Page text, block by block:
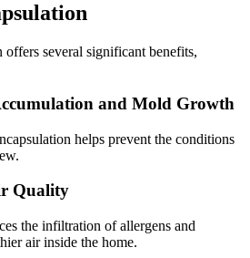
offers several significant benefits,
and Mold Growth
helps prevent the conditions
Quality
the infiltration of allergens and
air inside the home.